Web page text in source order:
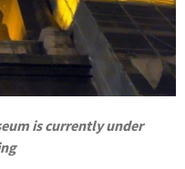
is currently under